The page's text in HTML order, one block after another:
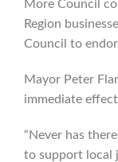
More Council
Region
Council to
Mayor Peter
immediate
“Never has
to support local